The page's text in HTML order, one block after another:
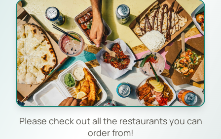
Please check out all the restaurants you can
order from!